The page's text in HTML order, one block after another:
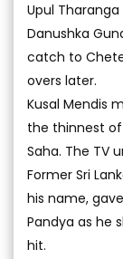
Upul
Danushka
catch to
overs later.
Kusal Mendis
the thinnest
Saha. The TV
Former Sri
his name,
Pandya as he
hit.